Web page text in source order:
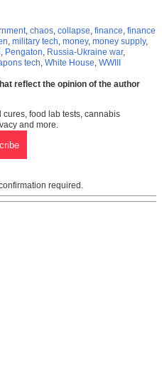
, chaos, collapse, finance, finance
, military tech, money, money supply,
, Pengaton, Russia-Ukraine war,
tech, White House, WWIII
reflect the opinion of the author
food lab tests, cannabis
and more.
required.